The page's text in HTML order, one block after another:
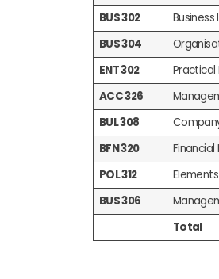
BUS 302
Business
BUS 304
ENT 302
Practical
ACC 326
BUL 308
BFN 320
POL 312
BUS 306
Total